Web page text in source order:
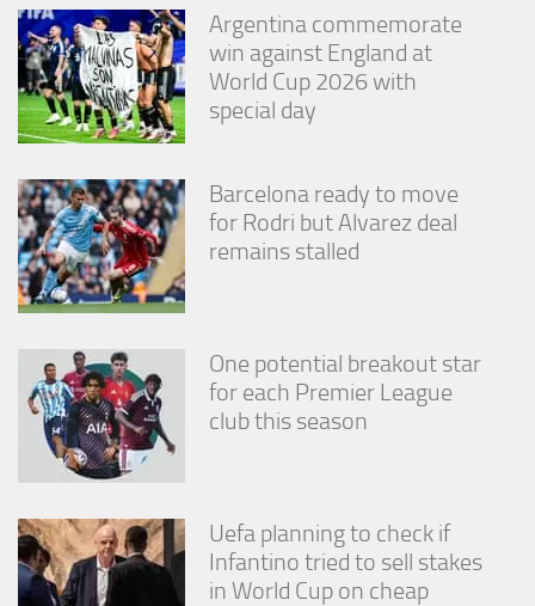
Argentina commemorate
win against England at
World Cup 2026 with
special day
Barcelona ready to move
for Rodri but Alvarez deal
remains stalled
One potential breakout star
for each Premier League
club this season
Uefa planning to check if
Infantino tried to sell stakes
in World Cup on cheap